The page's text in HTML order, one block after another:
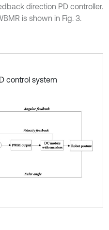
direction PD controller.
is shown in Fig. 3.
control system